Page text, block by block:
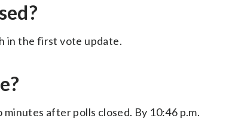
in the first vote update.
after polls closed. By 10:46 p.m.